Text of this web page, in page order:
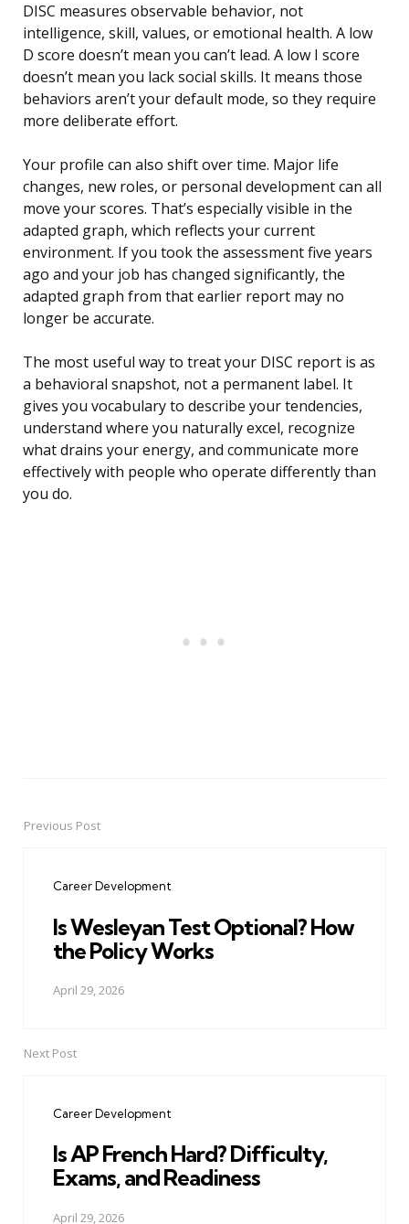
DISC measures observable behavior, not
intelligence, skill, values, or emotional health. A low
D score doesn’t mean you can’t lead. A low I score
doesn’t mean you lack social skills. It means those
behaviors aren’t your default mode, so they require
more deliberate effort.
Your profile can also shift over time. Major life
changes, new roles, or personal development can all
move your scores. That’s especially visible in the
adapted graph, which reflects your current
environment. If you took the assessment five years
ago and your job has changed significantly, the
adapted graph from that earlier report may no
longer be accurate.
The most useful way to treat your DISC report is as
a behavioral snapshot, not a permanent label. It
gives you vocabulary to describe your tendencies,
understand where you naturally excel, recognize
what drains your energy, and communicate more
effectively with people who operate differently than
you do.
PostPrevious Post
Career Development
Is Wesleyan Test Optional? How
the Policy Works
April 29, 2026
Next Post
Career Development
Is AP French Hard? Difficulty,
Exams, and Readiness
April 29, 2026